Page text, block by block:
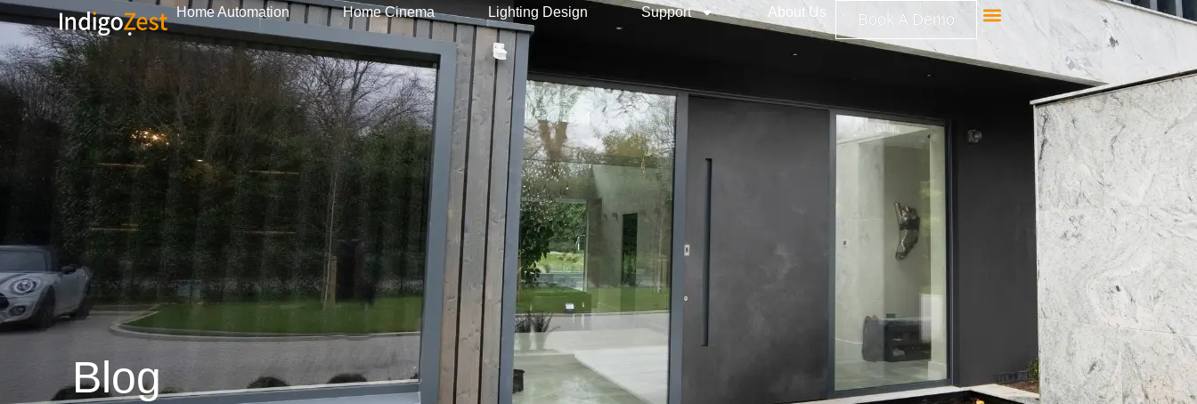
Home Automation Home Cinema Lighting Design Support About Us Book A Demo
Blog